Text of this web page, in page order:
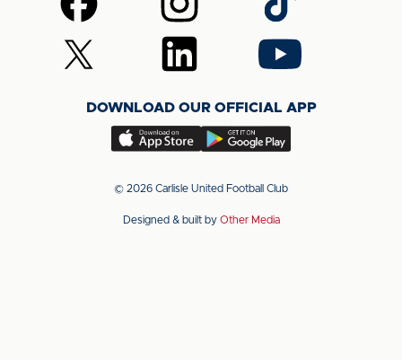
us
on
Facebook
us
on
Instagram
us
on
TikTok
Follow
us
(Twitter)
Follow
us
LinkedIn
Follow
us
YouTube
DOWNLOAD OUR OFFICIAL APP
Download
app
the
Download
app
the
© 2026 Carlisle United Football Club
Designed & built by Other Media